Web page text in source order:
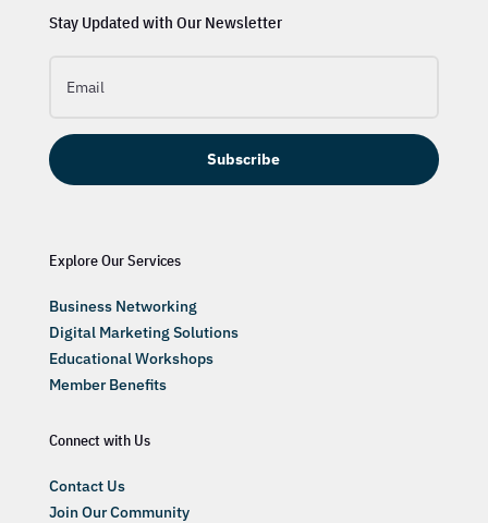
Stay Updated with Our Newsletter
Subscribe
Explore Our Services
Business Networking
Digital Marketing Solutions
Educational Workshops
Member Benefits
Connect with Us
Contact Us
Join Our Community